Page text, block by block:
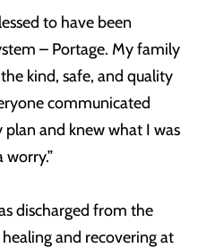
to have been
– Portage. My family
kind, safe, and quality
communicated
and knew what I was
discharged from the
and recovering at